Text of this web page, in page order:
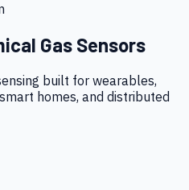
Gas Sensors
built for wearables,
homes, and distributed